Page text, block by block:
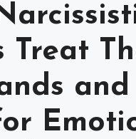
Treat
and